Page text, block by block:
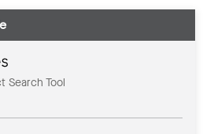
Search Tool